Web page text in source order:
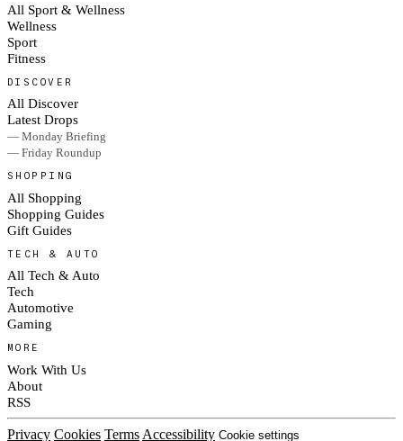
All Sport & Wellness
Wellness
Sport
Fitness
DISCOVER
All Discover
Latest Drops
— Monday Briefing
— Friday Roundup
SHOPPING
All Shopping
Shopping Guides
Gift Guides
TECH & AUTO
All Tech & Auto
Tech
Automotive
Gaming
MORE
Work With Us
About
RSS
Privacy Cookies Terms Accessibility Cookie settings